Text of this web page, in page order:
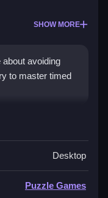
SHOW MORE
avoiding
to master timed
Peak
hazards, and
Desktop
Puzzle Games